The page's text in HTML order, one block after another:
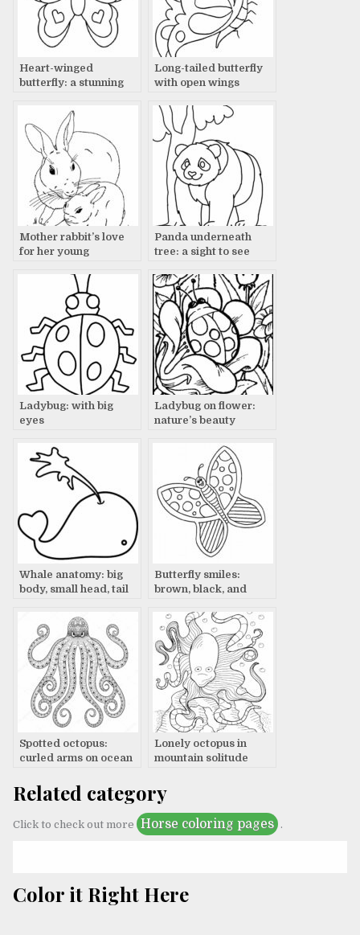
Heart-winged
butterfly: a stunning
Long-tailed butterfly
with open wings
Mother rabbit’s love
for her young
Panda underneath
tree: a sight to see
Ladybug: with big
eyes
Ladybug on flower:
nature’s beauty
Whale anatomy: big
body, small head, tail
Butterfly smiles:
brown, black, and
Spotted octopus:
curled arms on ocean
Lonely octopus in
mountain solitude
Related category
Click to check out more Horse coloring pages .
Color it Right Here